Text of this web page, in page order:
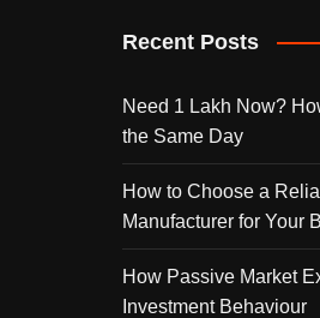
Recent Posts
Need 1 Lakh Now?
the Same Day
How to Choose a
Manufacturer for Your
How Passive Market
Investment Behaviour